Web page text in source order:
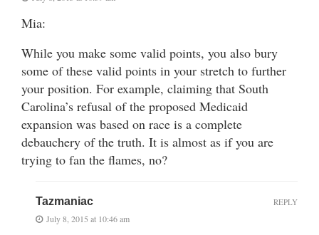
Mia:
While you make some valid points, you also bury
some of these valid points in your stretch to further
your position. For example, claiming that South
Carolina’s refusal of the proposed Medicaid
expansion was based on race is a complete
debauchery of the truth. It is almost as if you are
trying to fan the flames, no?
Tazmaniac
July 8, 2015 at 10:46 am
REPLY